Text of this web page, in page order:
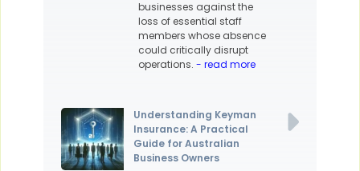
businesses against the
loss of essential staff
members whose absence
could critically disrupt
operations. - read more
Understanding Keyman
Insurance: A Practical
Guide for Australian
Business Owners